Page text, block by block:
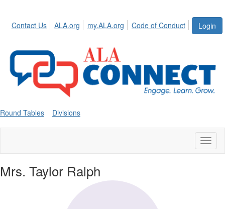
Login
Contact Us ALA.org my.ALA.org Code of Conduct
Round Tables Divisions
Mrs. Taylor Ralph